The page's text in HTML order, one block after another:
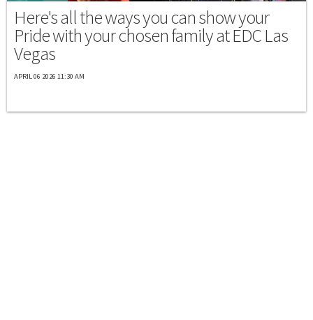
Here's all the ways you can show your
Pride with your chosen family at EDC Las
Vegas
APRIL 06 2026 11:30 AM